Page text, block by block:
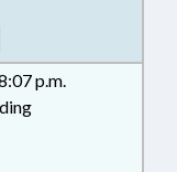
AREAS;
TAX
TITLE
p.m.